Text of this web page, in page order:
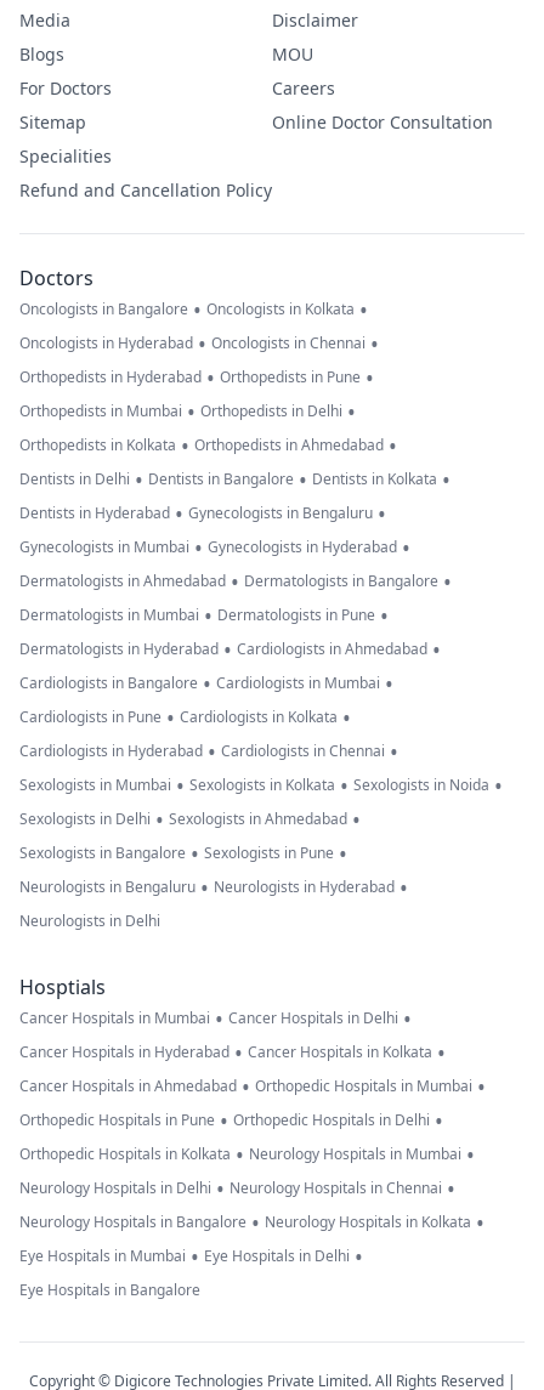
Media
Blogs
For Doctors
Sitemap
Specialities
Refund and Cancellation Policy
Disclaimer
MOU
Careers
Online Doctor Consultation
Doctors
Oncologists in Bangalore • Oncologists in Kolkata •
Oncologists in Hyderabad • Oncologists in Chennai •
Orthopedists in Hyderabad • Orthopedists in Pune •
Orthopedists in Mumbai • Orthopedists in Delhi •
Orthopedists in Kolkata • Orthopedists in Ahmedabad •
Dentists in Delhi • Dentists in Bangalore • Dentists in Kolkata •
Dentists in Hyderabad • Gynecologists in Bengaluru •
Gynecologists in Mumbai • Gynecologists in Hyderabad •
Dermatologists in Ahmedabad • Dermatologists in Bangalore •
Dermatologists in Mumbai • Dermatologists in Pune •
Dermatologists in Hyderabad • Cardiologists in Ahmedabad •
Cardiologists in Bangalore • Cardiologists in Mumbai •
Cardiologists in Pune • Cardiologists in Kolkata •
Cardiologists in Hyderabad • Cardiologists in Chennai •
Sexologists in Mumbai • Sexologists in Kolkata • Sexologists in Noida •
Sexologists in Delhi • Sexologists in Ahmedabad •
Sexologists in Bangalore • Sexologists in Pune •
Neurologists in Bengaluru • Neurologists in Hyderabad •
Neurologists in Delhi
Hosptials
Cancer Hospitals in Mumbai • Cancer Hospitals in Delhi •
Cancer Hospitals in Hyderabad • Cancer Hospitals in Kolkata •
Cancer Hospitals in Ahmedabad • Orthopedic Hospitals in Mumbai •
Orthopedic Hospitals in Pune • Orthopedic Hospitals in Delhi •
Orthopedic Hospitals in Kolkata • Neurology Hospitals in Mumbai •
Neurology Hospitals in Delhi • Neurology Hospitals in Chennai •
Neurology Hospitals in Bangalore • Neurology Hospitals in Kolkata •
Eye Hospitals in Mumbai • Eye Hospitals in Delhi •
Eye Hospitals in Bangalore
Copyright © Digicore Technologies Private Limited. All Rights Reserved |